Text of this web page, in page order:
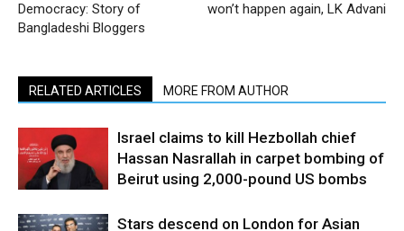
Democracy: Story of
Bangladeshi Bloggers
won’t happen again, LK Advani
RELATED ARTICLES MORE FROM AUTHOR
Israel claims to kill Hezbollah chief
Hassan Nasrallah in carpet bombing of
Beirut using 2,000-pound US bombs
Stars descend on London for Asian